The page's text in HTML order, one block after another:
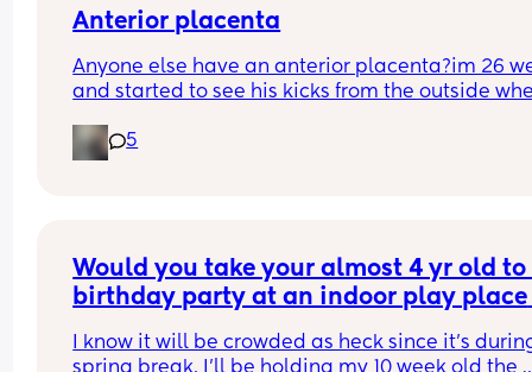
Anterior placenta
Anyone else have an anterior placenta?im 26
and started to see his kicks from the outside
stronger.
5
Would you take your almost 4 yr old to
birthday party at an indoor play place
baby?
I know it will be crowded as heck since it’s
spring break. I’ll be holding my 10 week old the